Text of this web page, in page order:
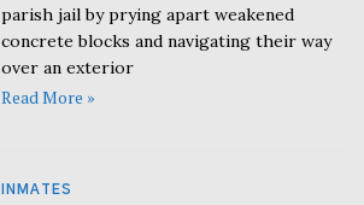
parish jail by prying apart weakened
concrete blocks and navigating their way
over an exterior
Read More »
INMATES